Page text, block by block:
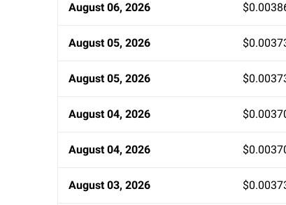
August 06, 2026
August 05, 2026
August 05, 2026
August 04, 2026
August 04, 2026
August 03, 2026